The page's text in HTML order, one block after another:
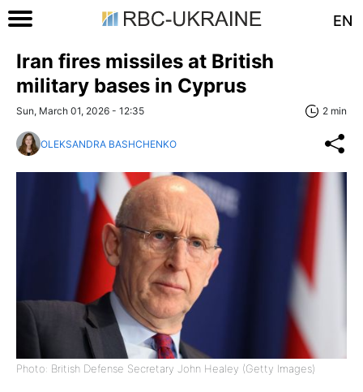
EN
Iran fires missiles at British
military bases in Cyprus
Sun, March 01, 2026 - 12:35 2 min
OLEKSANDRA BASHCHENKO
Photo: British Defense Secretary John Healey (Getty Images)